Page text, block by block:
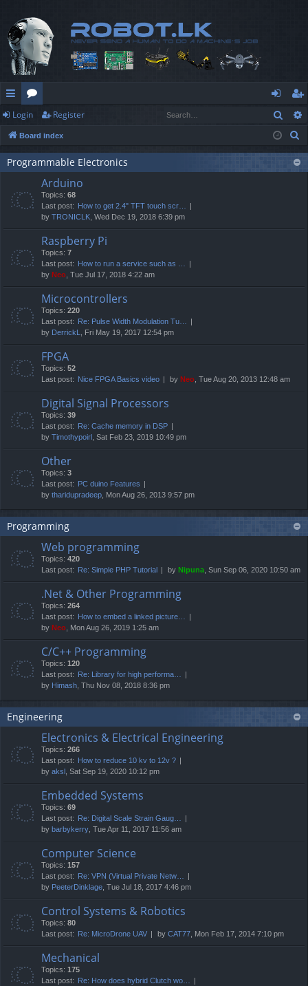
ui
ck
lin
or
u
m
og
in
eg
ist
er
Login Register
Board index
Programmable Electronics
Arduino
Topics: 68
Last post: How to get 2.4" TFT touch scr…
by TRONICLK , Wed Dec 19, 2018 6:39 pm
Raspberry Pi
Topics: 7
Last post: How to run a service such as …
by Neo , Tue Jul 17, 2018 4:22 am
Microcontrollers
Topics: 220
Last post: Re: Pulse Width Modulation Tu…
by DerrickL , Fri May 19, 2017 12:54 pm
FPGA
Topics: 52
Last post: Nice FPGA Basics video by Neo , Tue Aug 20, 2013 12:48 am
Digital Signal Processors
Topics: 39
Last post: Re: Cache memory in DSP
by Timothypoirl , Sat Feb 23, 2019 10:49 pm
Other
Topics: 3
Last post: PC duino Features
by tharidupradeep , Mon Aug 26, 2013 9:57 pm
Programming
Web programming
Topics: 420
Last post: Re: Simple PHP Tutorial by Nipuna , Sun Sep 06, 2020 10:50 am
.Net & Other Programming
Topics: 264
Last post: How to embed a linked picture…
by Neo , Mon Aug 26, 2019 1:25 am
C/C++ Programming
Topics: 120
Last post: Re: Library for high performa…
by Himash , Thu Nov 08, 2018 8:36 pm
Engineering
Electronics & Electrical Engineering
Topics: 266
Last post: How to reduce 10 kv to 12v ?
by aksl , Sat Sep 19, 2020 10:12 pm
Embedded Systems
Topics: 69
Last post: Re: Digital Scale Strain Gaug…
by barbykerry , Tue Apr 11, 2017 11:56 am
Computer Science
Topics: 157
Last post: Re: VPN (Virtual Private Netw…
by PeeterDinklage , Tue Jul 18, 2017 4:46 pm
Control Systems & Robotics
Topics: 80
Last post: Re: MicroDrone UAV by CAT77 , Mon Feb 17, 2014 7:10 pm
Mechanical
Topics: 175
Last post: Re: How does hybrid Clutch wo…